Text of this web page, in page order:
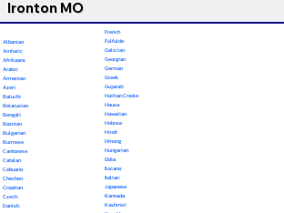
Ironton MO
Albanian
Amharic
Afrikaans
Arabic
Armenian
Azeri
Baluchi
Belarusian
Bengali
Bosnian
Bulgarian
Burmese
Cantonese
Catalan
Cebuano
Chechen
Croatian
Czech
Danish
French
Fulfulde
Galician
Georgian
German
Greek
Gujarati
Haitian Creole
Hausa
Hawaiian
Hebrew
Hindi
Hmong
Hungarian
Odia
Ilocano
Italian
Japanese
Kannada
Kashmiri